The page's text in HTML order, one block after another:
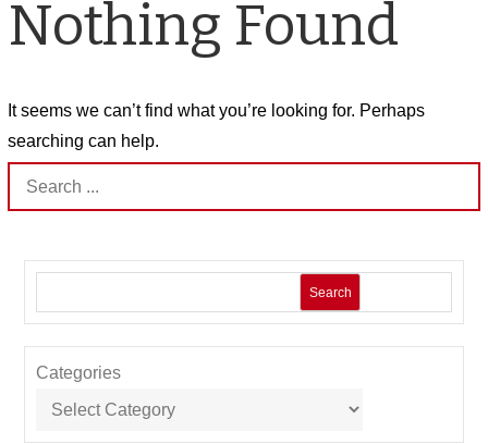
Nothing Found
It seems we can’t find what you’re looking for. Perhaps
searching can help.
Search
for:
Search
Categories